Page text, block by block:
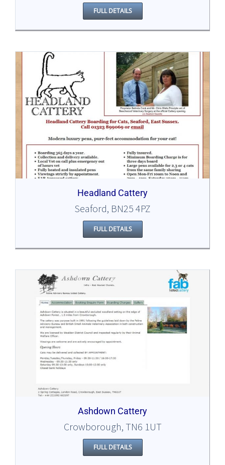
FULL DETAILS
Headland Cattery
Seaford, BN25 4PZ
FULL DETAILS
Ashdown Cattery
Crowborough, TN6 1UT
FULL DETAILS